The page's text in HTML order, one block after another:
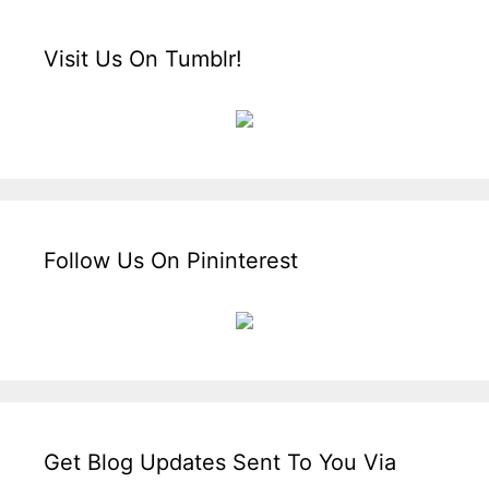
Visit Us On Tumblr!
Follow Us On Pininterest
Get Blog Updates Sent To You Via